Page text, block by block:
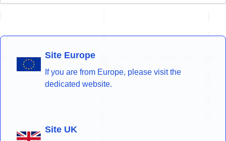
Site Europe
If you are from Europe, please visit the
dedicated website.
Site UK